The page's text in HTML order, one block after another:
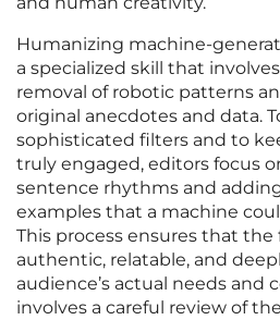
Humanizing machine-
a specialized skill that
removal of robotic patterns
original anecdotes and data.
sophisticated filters and to
truly engaged, editors focus
sentence rhythms and
examples that a machine
This process ensures that
authentic, relatable, and
audience’s actual needs and
involves a careful review of